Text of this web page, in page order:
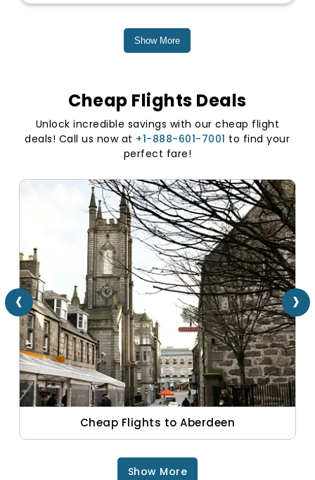
Show More
Cheap Flights Deals
Unlock incredible savings with our cheap flight
deals! Call us now at +1-888-601-7001 to find your
perfect fare!
Cheap Flights to Aberdeen
‹ ›
Show More